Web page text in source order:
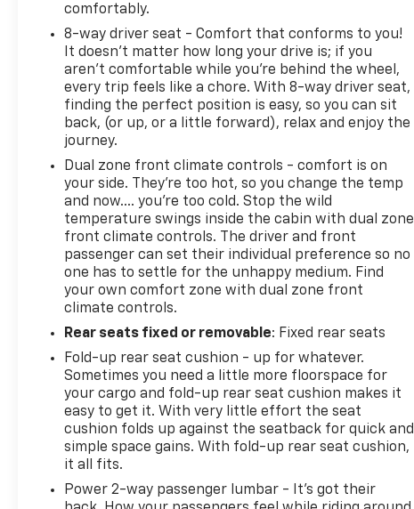
comfortably.
8-way driver seat - Comfort that conforms to you!
It doesn't matter how long your drive is; if you
aren't comfortable while you're behind the wheel,
every trip feels like a chore. With 8-way driver seat,
finding the perfect position is easy, so you can sit
back, (or up, or a little forward), relax and enjoy the
journey.
Dual zone front climate controls - comfort is on
your side. They’re too hot, so you change the temp
and now…. you’re too cold. Stop the wild
temperature swings inside the cabin with dual zone
front climate controls. The driver and front
passenger can set their individual preference so no
one has to settle for the unhappy medium. Find
your own comfort zone with dual zone front
climate controls.
Rear seats fixed or removable: Fixed rear seats
Fold-up rear seat cushion - up for whatever.
Sometimes you need a little more floorspace for
your cargo and fold-up rear seat cushion makes it
easy to get it. With very little effort the seat
cushion folds up against the seatback for quick and
simple space gains. With fold-up rear seat cushion,
it all fits.
Power 2-way passenger lumbar - It’s got their